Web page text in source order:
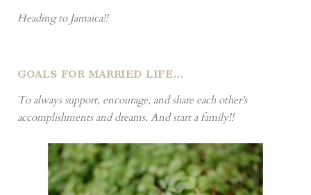
Heading to Jamaica!!
GOALS FOR MARRIED LIFE…
To always support, encourage, and share each other’s
accomplishments and dreams. And start a family!!